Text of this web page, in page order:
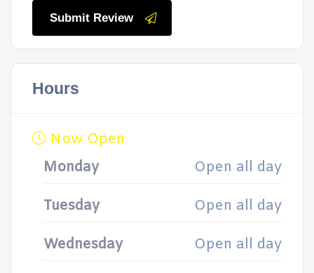
Submit Review
Hours
Now Open
Monday
Open all day
Tuesday Open all day
Wednesday Open all day